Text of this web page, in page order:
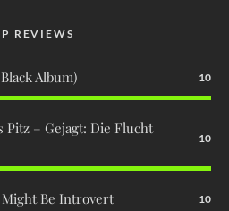
REVIEWS
Album) 10
Pitz – Gejagt: Die Flucht
10
Might Be Introvert 10